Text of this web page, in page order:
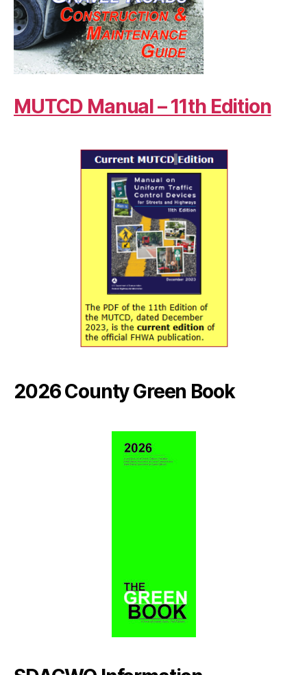
MUTCD Manual – 11th Edition
2026 County Green Book